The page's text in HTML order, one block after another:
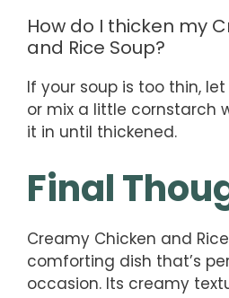
How do I thicken my
and Rice Soup?
If your soup is too thin,
or mix a little cornstarch
it in until thickened.
Final
Creamy Chicken and
comforting dish that’s
occasion. Its creamy